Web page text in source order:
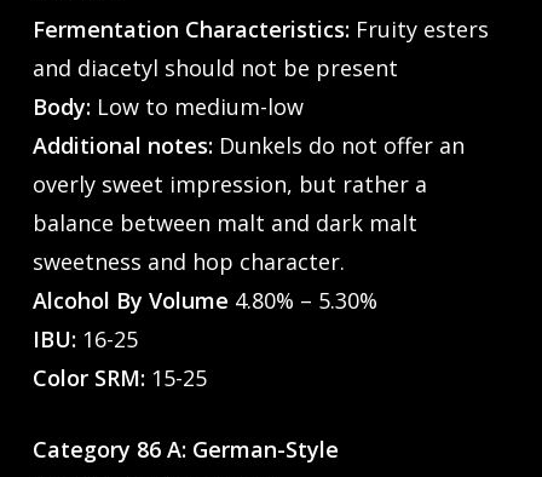
Fermentation Characteristics:Fruity esters
and diacetyl should not be present
Body:Low to medium-low
Additional notes:Dunkels do not offer an
overly sweet impression, but rather a
balance between malt and dark malt
sweetness and hop character.
Alcohol By Volume 4.80% – 5.30%
IBU:16-25
Color SRM:15-25
Category 86 A: German-Style